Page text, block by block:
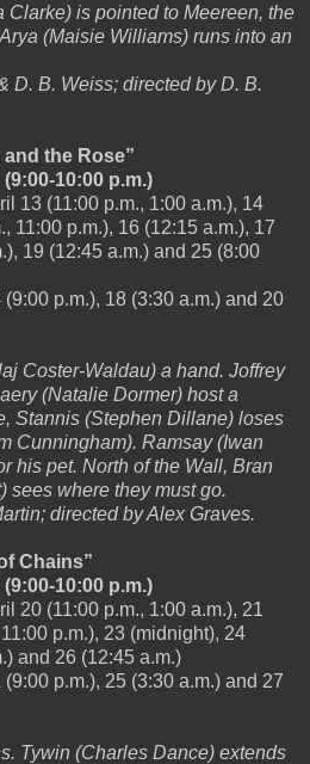
is pointed to Meereen, the
(Maisie Williams) runs into an
D. B. Weiss; directed by D. B.
the Rose”
10:00 p.m.)
13 (11:00 p.m., 1:00 a.m.), 14
11:00 p.m.), 16 (12:15 a.m.), 17
19 (12:45 a.m.) and 25 (8:00
p.m.), 18 (3:30 a.m.) and 20
Coster-Waldau) a hand. Joffrey
(Natalie Dormer) host a
Stannis (Stephen Dillane) loses
Cunningham). Ramsay (Iwan
his pet. North of the Wall, Bran
sees where they must go.
directed by Alex Graves.
Chains”
10:00 p.m.)
20 (11:00 p.m., 1:00 a.m.), 21
p.m.), 23 (midnight), 24
and 26 (12:45 a.m.)
p.m.), 25 (3:30 a.m.) and 27
Tywin (Charles Dance) extends